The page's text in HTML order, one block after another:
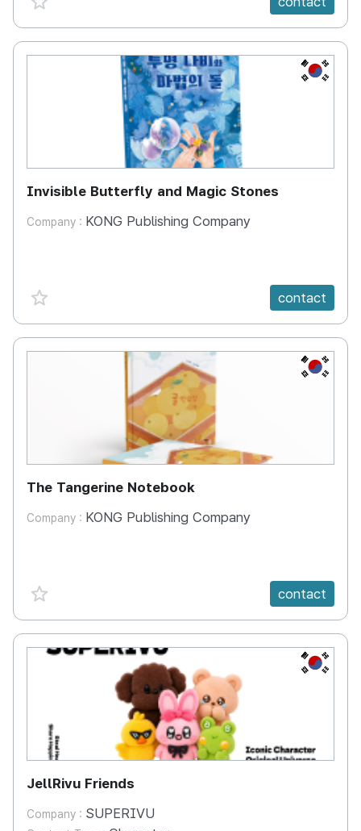
KR
Invisible Butterfly and Magic Stones
Company : KONG Publishing Company
favorite {spanVal} contact
KR
The Tangerine Notebook
Company : KONG Publishing Company
favorite {spanVal} contact
KR
JellRivu Friends
Company : SUPERIVU